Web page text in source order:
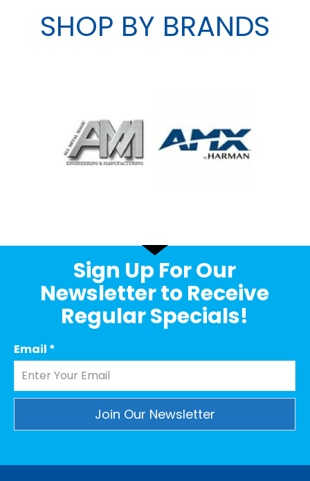
SHOP BY BRANDS
Sign Up For Our
Newsletter to Receive
Regular Specials!
Email *